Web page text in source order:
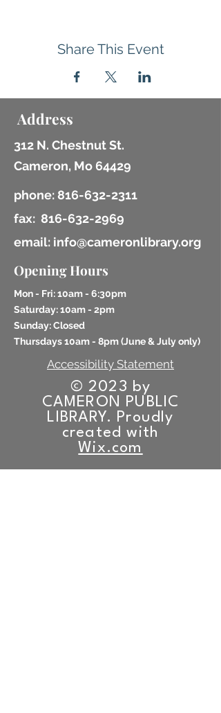
Share This Event
Address
312 N. Chestnut St.
Cameron, Mo 64429
phone: 816-632-2311
fax: 816-632-2969
email: info@cameronlibrary.org
Opening Hours
Mon - Fri: 10am - 6:30pm
​​Saturday: 10am - 2pm
​Sunday: Closed
Thursdays 10am - 8pm (June & July only)
Accessibility Statement
© 2023 by
CAMERON PUBLIC
LIBRARY. Proudly
created with
Wix.com